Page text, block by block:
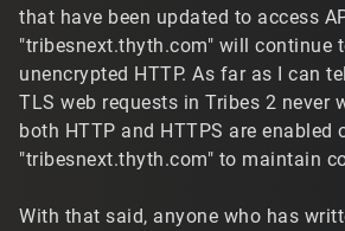
that have been updated to access
"tribesnext.thyth.com" will continue
unencrypted HTTP. As far as I can
TLS web requests in Tribes 2 never
both HTTP and HTTPS are enabled
"tribesnext.thyth.com" to maintain
With that said, anyone who has